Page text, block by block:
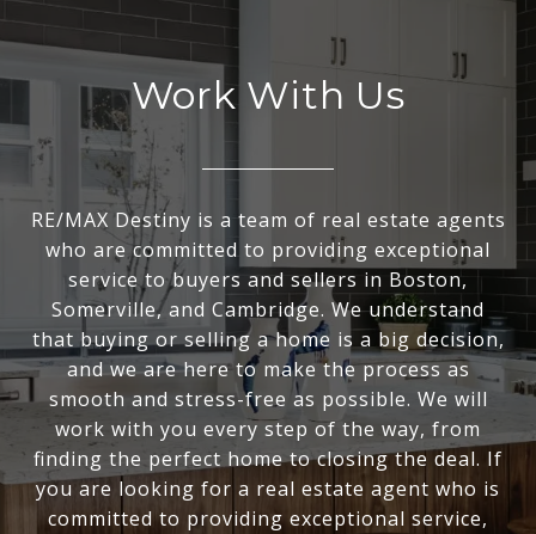
Work With Us
RE/MAX Destiny is a team of real estate agents
who are committed to providing exceptional
service to buyers and sellers in Boston,
Somerville, and Cambridge. We understand
that buying or selling a home is a big decision,
and we are here to make the process as
smooth and stress-free as possible. We will
work with you every step of the way, from
finding the perfect home to closing the deal. If
you are looking for a real estate agent who is
committed to providing exceptional service,